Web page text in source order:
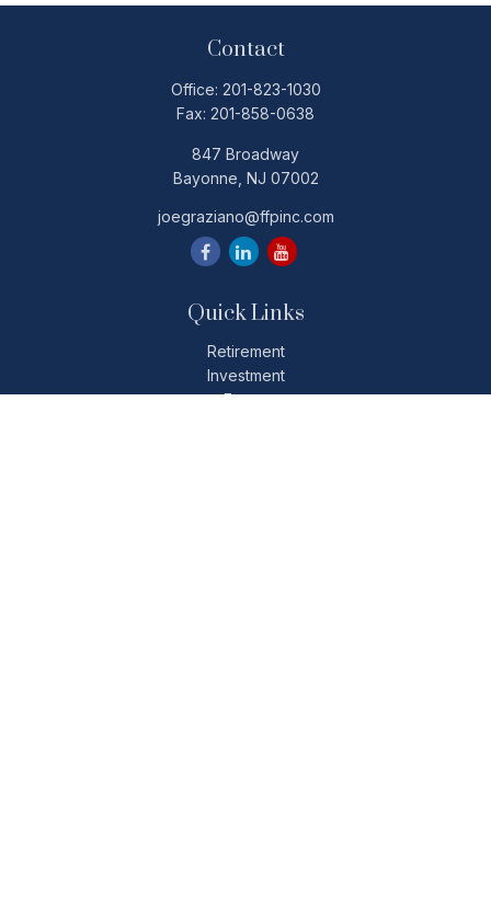
Contact
Office: 201-823-1030
Fax: 201-858-0638
847 Broadway
Bayonne, NJ 07002
joegraziano@ffpinc.com
Quick Links
Retirement
Investment
Estate